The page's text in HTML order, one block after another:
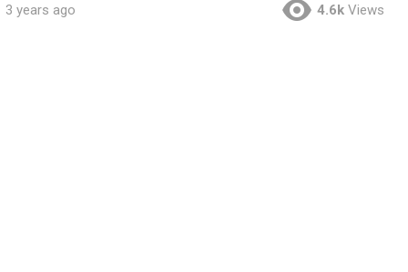
3 years ago 4.6k Views